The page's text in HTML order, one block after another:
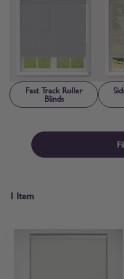
the style you need, you
Fast Track Roller
Blinds
1 Item